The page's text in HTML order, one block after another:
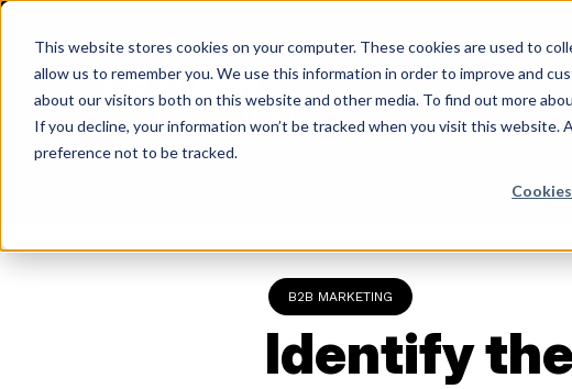
This website stores cookies on your computer. These cookies are used to
allow us to remember you. We use this information in order to improve and
about our visitors both on this website and other media. To find out more
If you decline, your information won’t be tracked when you visit this website.
preference not to be tracked.
Skip
content
B2B MARKETING
Identify